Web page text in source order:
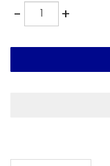
-Quantity +